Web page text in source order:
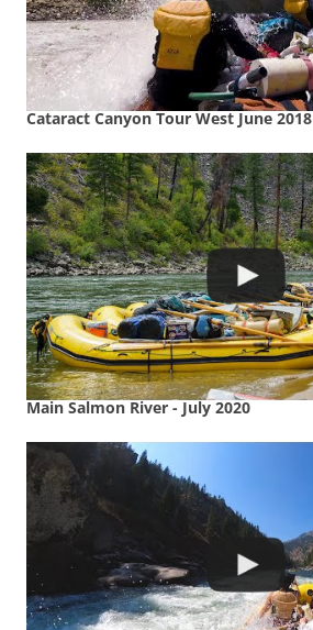
Cataract Canyon Tour West June 2018
Main Salmon River - July 2020